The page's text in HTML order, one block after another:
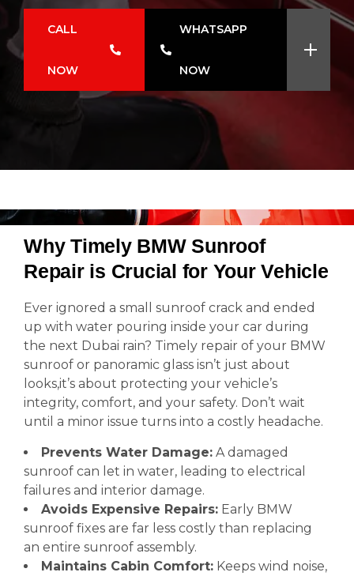
CALL
NOW
WHATSAPP
NOW
Why Timely BMW Sunroof
Repair is Crucial for Your Vehicle
Ever ignored a small sunroof crack and ended
up with water pouring inside your car during
the next Dubai rain? Timely repair of your BMW
sunroof or panoramic glass isn’t just about
looks,it’s about protecting your vehicle’s
integrity, comfort, and your safety. Don’t wait
until a minor issue turns into a costly headache.
Prevents Water Damage: A damaged
sunroof can let in water, leading to electrical
failures and interior damage.
Avoids Expensive Repairs: Early BMW
sunroof fixes are far less costly than replacing
an entire sunroof assembly.
Maintains Cabin Comfort: Keeps wind noise,